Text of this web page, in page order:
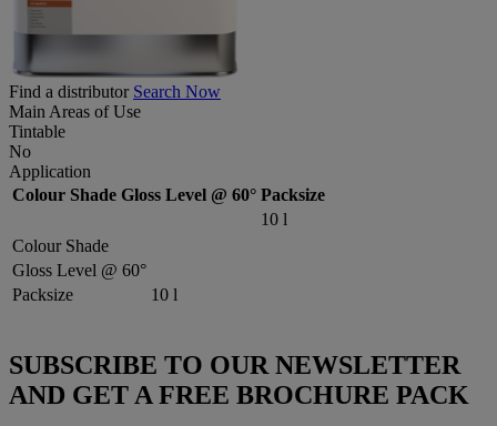
Find a distributor Search Now
Main Areas of Use
Tintable
No
Application
Colour Shade Gloss Level @ 60° Packsize
10 l
Colour Shade
Gloss Level @ 60°
Packsize
10 l
SUBSCRIBE TO OUR NEWSLETTER
AND GET A FREE BROCHURE PACK